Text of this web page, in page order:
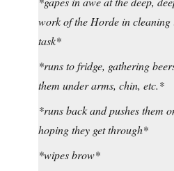
work of the Horde in
task*
*runs to fridge, gathering
them under arms, chin, etc.*
*runs back and pushes them
hoping they get through*
*wipes brow*